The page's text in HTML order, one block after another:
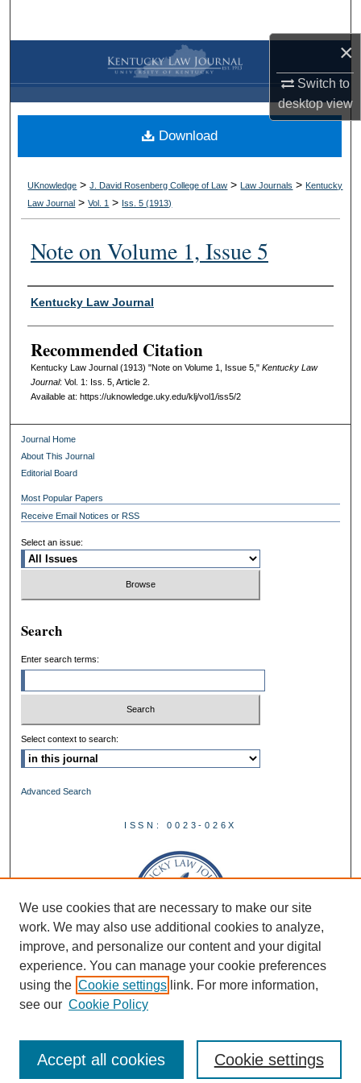
×
Switch to
desktopview
Browse Collections
My Account
About
Digital Commons Network™
UKnowledge >J. David Rosenberg College of Law > Law Journals > Kentucky
Law Journal >Vol. 1 > Iss. 5 (1913)
Note on Volume 1, Issue 5
Authors
Kentucky Law Journal
Recommended Citation
Kentucky Law Journal (1913) "Note on Volume 1, Issue 5," Kentucky Law
Journal: Vol. 1: Iss. 5, Article 2.
Available at: https://uknowledge.uky.edu/klj/vol1/iss5/2
Download
Journal Home
About This Journal
Editorial Board
Most Popular Papers
Receive Email Notices or RSS
Select an issue:
Search
Enter search terms:
Select context to search:
Advanced Search
ISSN: 0023-026X
We use cookies that are necessary to make our site
work. We may also use additional cookies to analyze,
improve, and personalize our content and your digital
experience. You can manage your cookie preferences
using the Cookie settings link. For more information,
see our Cookie Policy
Cookie settings
Accept all cookies